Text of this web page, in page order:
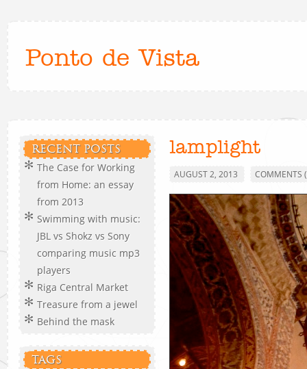
Ponto de Vista
RECENT POSTS
The Case for Working
from Home: an essay
from 2013
Swimming with music:
JBL vs Shokz vs Sony
comparing music mp3
players
Riga Central Market
Treasure from a jewel
Behind the mask
TAGS
lamplight
AUGUST 2, 2013 COMMENTS